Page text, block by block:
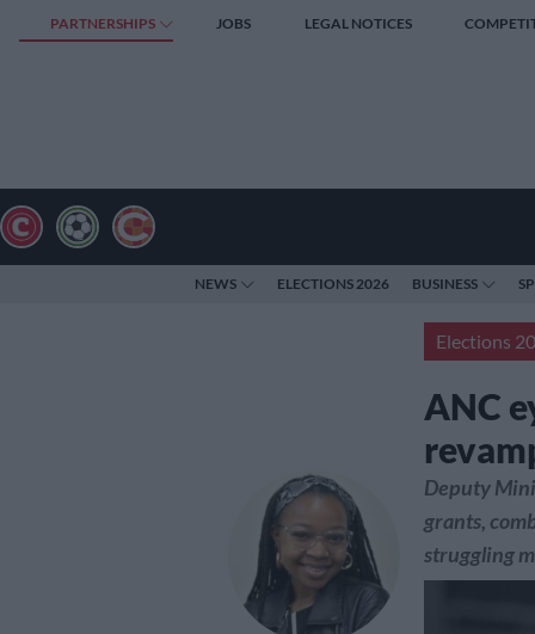
PARTNERSHIPS JOBS LEGAL NOTICES
NEWS ELECTIONS 2026 BUSINESS
Elections
ANC
Deputy
grants,
struggling